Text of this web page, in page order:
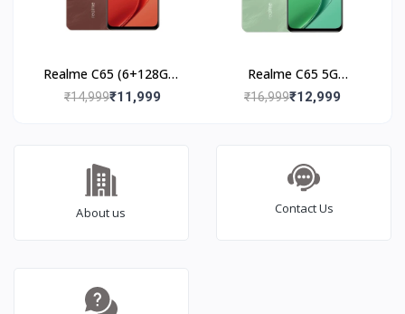
Realme C65 (6+128GB)
Speedy Red
₹14,999₹11,999
Realme C65 5G
(8+128GB) Feather
₹16,999₹12,999
About us Contact Us